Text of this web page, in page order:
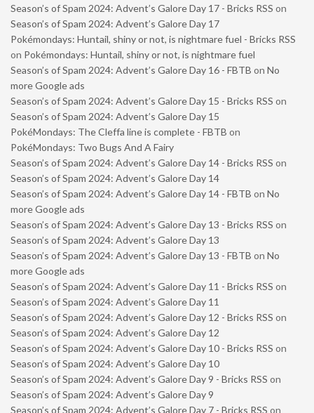
Season’s of Spam 2024: Advent’s Galore Day 17 - Bricks RSS on
Season’s of Spam 2024: Advent’s Galore Day 17
Pokémondays: Huntail, shiny or not, is nightmare fuel - Bricks RSS
on Pokémondays: Huntail, shiny or not, is nightmare fuel
Season’s of Spam 2024: Advent’s Galore Day 16 - FBTB on No
more Google ads
Season’s of Spam 2024: Advent’s Galore Day 15 - Bricks RSS on
Season’s of Spam 2024: Advent’s Galore Day 15
PokéMondays: The Cleffa line is complete - FBTB on
PokéMondays: Two Bugs And A Fairy
Season’s of Spam 2024: Advent’s Galore Day 14 - Bricks RSS on
Season’s of Spam 2024: Advent’s Galore Day 14
Season’s of Spam 2024: Advent’s Galore Day 14 - FBTB on No
more Google ads
Season’s of Spam 2024: Advent’s Galore Day 13 - Bricks RSS on
Season’s of Spam 2024: Advent’s Galore Day 13
Season’s of Spam 2024: Advent’s Galore Day 13 - FBTB on No
more Google ads
Season’s of Spam 2024: Advent’s Galore Day 11 - Bricks RSS on
Season’s of Spam 2024: Advent’s Galore Day 11
Season’s of Spam 2024: Advent’s Galore Day 12 - Bricks RSS on
Season’s of Spam 2024: Advent’s Galore Day 12
Season’s of Spam 2024: Advent’s Galore Day 10 - Bricks RSS on
Season’s of Spam 2024: Advent’s Galore Day 10
Season’s of Spam 2024: Advent’s Galore Day 9 - Bricks RSS on
Season’s of Spam 2024: Advent’s Galore Day 9
Season’s of Spam 2024: Advent’s Galore Day 7 - Bricks RSS on